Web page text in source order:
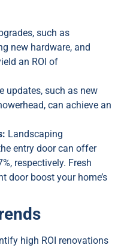
such as
new hardware, and
an ROI of
updates, such as new
can achieve an
Landscaping
entry door can offer
respectively. Fresh
door boost your home’s
high ROI renovations